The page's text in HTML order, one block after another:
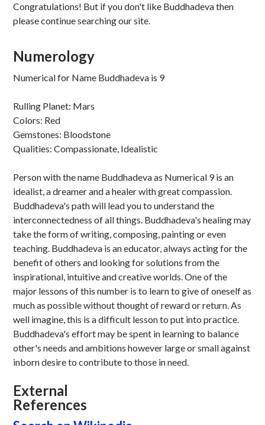
Congratulations! But if you don't like Buddhadeva then
please continue searching our site.
Numerology
Numerical for Name Buddhadeva is 9
Rulling Planet: Mars
Colors: Red
Gemstones: Bloodstone
Qualities: Compassionate, Idealistic
Person with the name Buddhadeva as Numerical 9 is an
idealist, a dreamer and a healer with great compassion.
Buddhadeva's path will lead you to understand the
interconnectedness of all things. Buddhadeva's healing may
take the form of writing, composing, painting or even
teaching. Buddhadeva is an educator, always acting for the
benefit of others and looking for solutions from the
inspirational, intuitive and creative worlds. One of the
major lessons of this number is to learn to give of oneself as
much as possible without thought of reward or return. As
well imagine, this is a difficult lesson to put into practice.
Buddhadeva's effort may be spent in learning to balance
other's needs and ambitions however large or small against
inborn desire to contribute to those in need.
External
References